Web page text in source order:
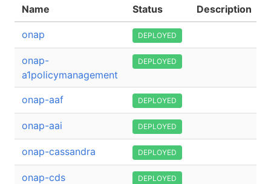
Name Status Description
onap DEPLOYED
onap-
a1policymanagement
DEPLOYED
onap-aaf DEPLOYED
onap-aai DEPLOYED
onap-cassandra DEPLOYED
onap-cds DEPLOYED